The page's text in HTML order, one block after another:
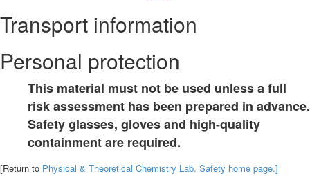
Transport information
Personal protection
This material must not be used unless a full
risk assessment has been prepared in advance.
Safety glasses, gloves and high-quality
containment are required.
[Return to Physical & Theoretical Chemistry Lab. Safety home page.]